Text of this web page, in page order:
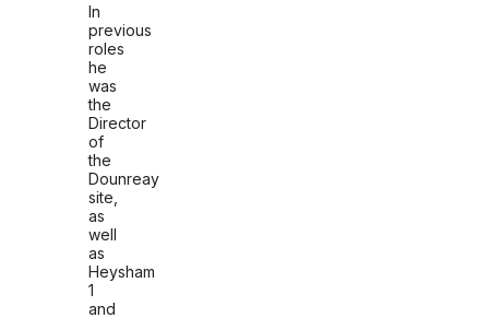
In
previous
roles
he
was
the
Director
of
the
Dounreay
site,
as
well
as
Heysham
1
and